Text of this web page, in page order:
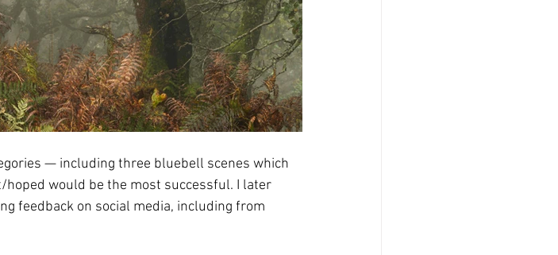
— including three bluebell scenes which
would be the most successful. I later
feedback on social media, including from